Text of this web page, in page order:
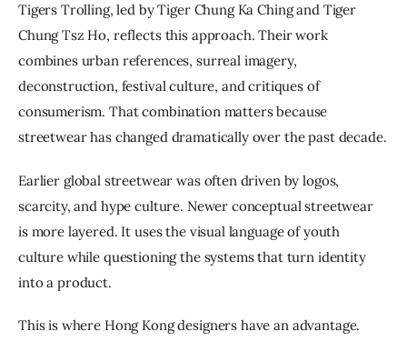
Tigers Trolling, led by Tiger Chung Ka Ching and Tiger
Chung Tsz Ho, reflects this approach. Their work
combines urban references, surreal imagery,
deconstruction, festival culture, and critiques of
consumerism. That combination matters because
streetwear has changed dramatically over the past decade.
Earlier global streetwear was often driven by logos,
scarcity, and hype culture. Newer conceptual streetwear
is more layered. It uses the visual language of youth
culture while questioning the systems that turn identity
into a product.
This is where Hong Kong designers have an advantage.